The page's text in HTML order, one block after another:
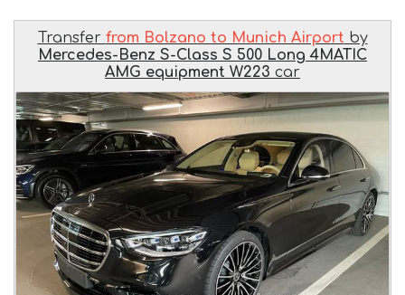
Transfer from Bolzano to Munich Airport by
Mercedes-Benz S-Class S 500 Long 4MATIC
AMG equipment W223 car